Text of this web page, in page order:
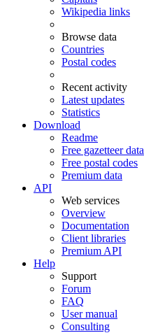
Wikipedia links
Browse data
Countries
Postal codes
Recent activity
Latest updates
Statistics
Download
Readme
Free gazetteer data
Free postal codes
Premium data
API
Web services
Overview
Documentation
Client libraries
Premium API
Help
Support
Forum
FAQ
User manual
Consulting